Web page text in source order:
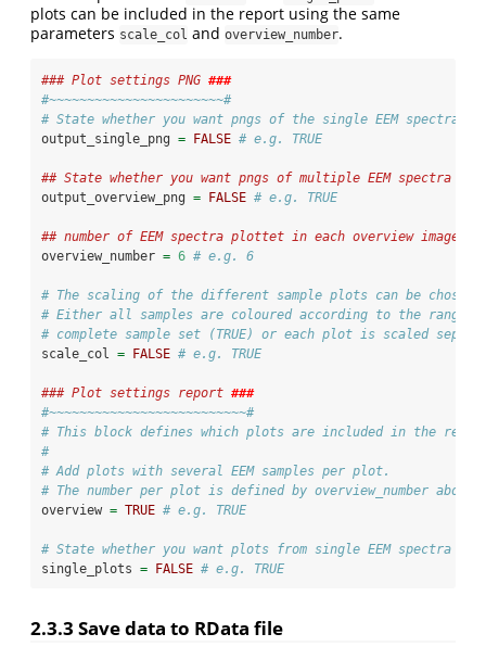
plots can be included in the report using the same
parameters scale_col and overview_number.
### Plot settings PNG ###
#~~~~~~~~~~~~~~~~~~~~~~~#
# State whether you want pngs of the single EEM spectra
output_single_png = FALSE # e.g. TRUE
## State whether you want pngs of multiple EEM spectra
output_overview_png = FALSE # e.g. TRUE
## number of EEM spectra plottet in each overview image
overview_number = 6 # e.g. 6
# The scaling of the different sample plots can be chosen.
# Either all samples are coloured according to the range
# complete sample set (TRUE) or each plot is scaled
scale_col = FALSE # e.g. TRUE
### Plot settings report ###
#~~~~~~~~~~~~~~~~~~~~~~~~~~#
# This block defines which plots are included in the
#
# Add plots with several EEM samples per plot.
# The number per plot is defined by overview_number above.
overview = TRUE # e.g. TRUE
# State whether you want plots from single EEM spectra
single_plots = FALSE # e.g. TRUE
2.3.3 Save data to RData file